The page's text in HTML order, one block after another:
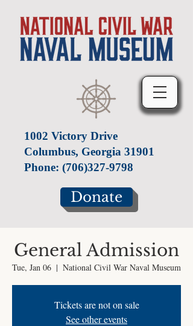
1002 Victory Drive
Columbus, Georgia 31901
Phone: (706)327-9798
Donate
General Admission
Tue, Jan 06
  |
National Civil War Naval Museum
Tickets are not on sale
See other events